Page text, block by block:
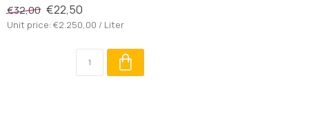
€32,00 €22,50
Unit price: €2.250,00 / Liter